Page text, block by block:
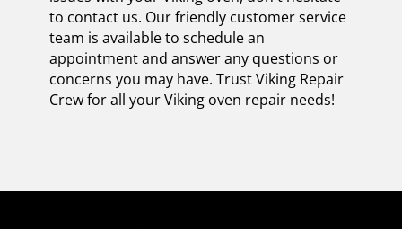
to contact us. Our friendly customer service
team is available to schedule an
appointment and answer any questions or
concerns you may have. Trust Viking Repair
Crew for all your Viking oven repair needs!